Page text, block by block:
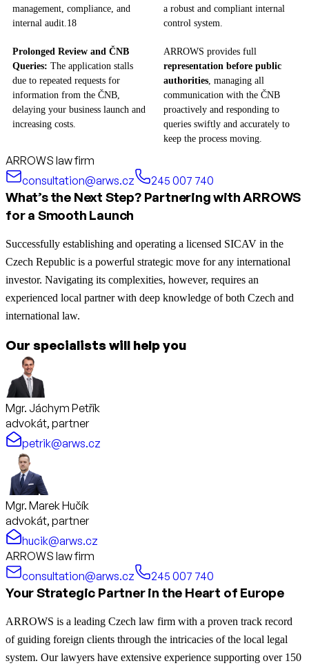
management, compliance, and
internal audit. 18
a robust and compliant internal
control system.
Prolonged Review and ČNB
Queries: The application stalls
due to repeated requests for
information from the ČNB,
delaying your business launch and
increasing costs.
ARROWS provides full
representation before public
authorities , managing all
communication with the ČNB
proactively and responding to
queries swiftly and accurately to
keep the process moving.
ARROWS law firm
consultation@arws.cz
245 007 740
What’s the Next Step? Partnering with ARROWS
for a Smooth Launch
Successfully establishing and operating a licensed SICAV in the
Czech Republic is a powerful strategic move for any international
investor. Navigating its complexities, however, requires an
experienced local partner with deep knowledge of both Czech and
international law.
Our specialists will help you
Mgr. Jáchym Petřík
advokát, partner
petrik@arws.cz
Mgr. Marek Hučík
advokát, partner
hucik@arws.cz
ARROWS law firm
consultation@arws.cz
245 007 740
Your Strategic Partner in the Heart of Europe
ARROWS is a leading Czech law firm with a proven track record
of guiding foreign clients through the intricacies of the local legal
system. Our lawyers have extensive experience supporting over 150